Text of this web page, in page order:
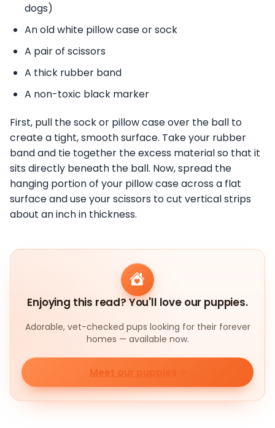
dogs)
An old white pillow case or sock
A pair of scissors
A thick rubber band
A non-toxic black marker
First, pull the sock or pillow case over the ball to
create a tight, smooth surface. Take your rubber
band and tie together the excess material so that it
sits directly beneath the ball. Now, spread the
hanging portion of your pillow case across a flat
surface and use your scissors to cut vertical strips
about an inch in thickness.
Enjoying this read? You'll love our puppies.
Adorable, vet-checked pups looking for their forever
homes — available now.
Meet our puppies